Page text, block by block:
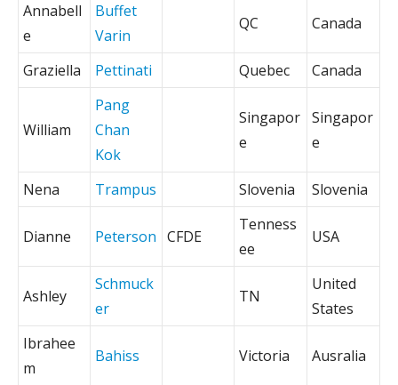
Annabell
e
Buffet
Varin
QC Canada
Graziella Pettinati Quebec Canada
William
Pang
Chan
Kok
Singapor
e
Singapor
e
Nena Trampus Slovenia Slovenia
Dianne Peterson CFDE
Tenness
ee
USA
Ashley
Schmuck
er
TN
United
States
Ibrahee
m
Bahiss Victoria Ausralia